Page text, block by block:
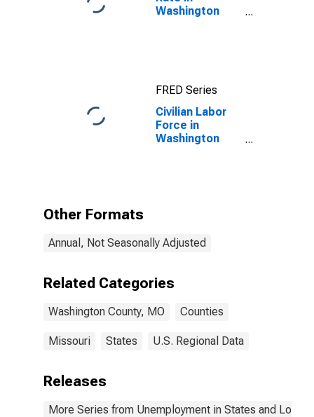
Washington
FRED Series
Civilian Labor
Force in
Washington
Other Formats
Annual, Not Seasonally Adjusted
Related Categories
Washington County, MO Counties
Missouri States U.S. Regional Data
Releases
More Series from Unemployment in States and Local